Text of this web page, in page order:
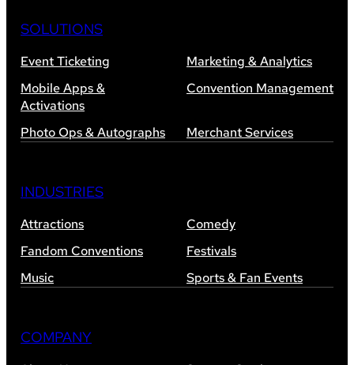
SOLUTIONS
Event Ticketing
Marketing & Analytics
Mobile Apps &
Activations
Convention Management
Photo Ops & Autographs Merchant Services
INDUSTRIES
Attractions
Comedy
Fandom Conventions
Festivals
Music
Sports & Fan Events
COMPANY